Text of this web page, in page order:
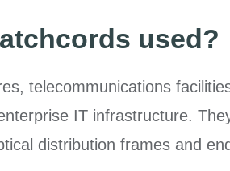
used?
telecommunications
IT infrastructure.
distribution frames and